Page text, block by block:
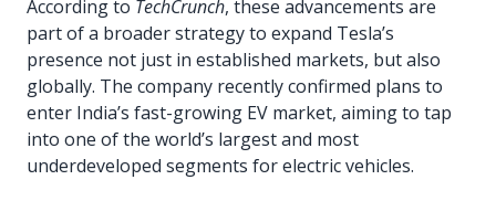
According to TechCrunch, these advancements are
part of a broader strategy to expand Tesla’s
presence not just in established markets, but also
globally. The company recently confirmed plans to
enter India’s fast-growing EV market, aiming to tap
into one of the world’s largest and most
underdeveloped segments for electric vehicles.